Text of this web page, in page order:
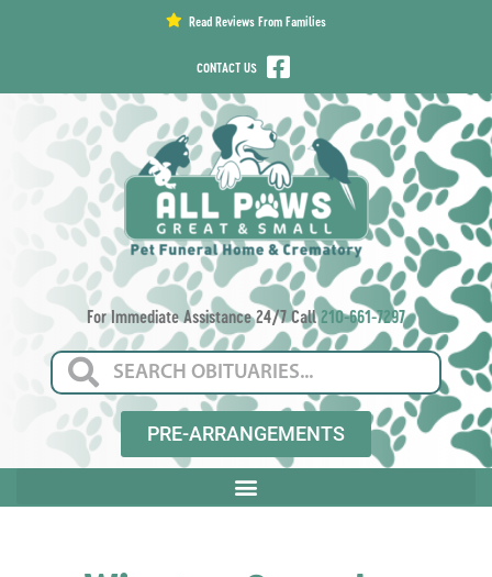
Read Reviews From Families
CONTACT US
For Immediate Assistance 24/7 Call210-661-7297
PRE-ARRANGEMENTS